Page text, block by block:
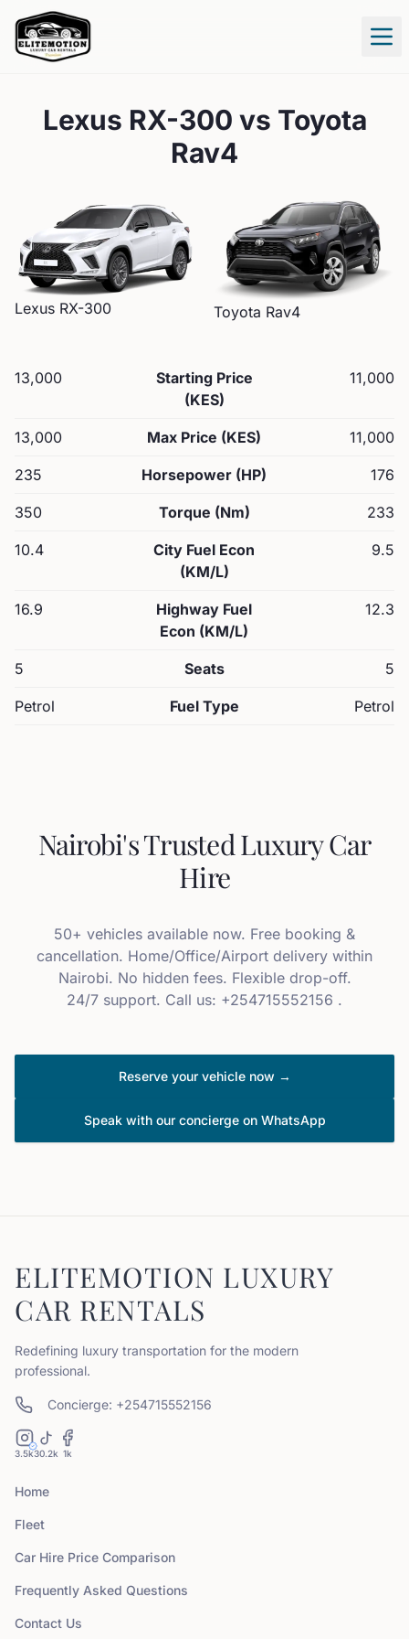
Lexus RX-300 vs Toyota
Rav4
Lexus RX-300 Toyota Rav4
13,000
Starting Price
(KES)
11,000
13,000 Max Price (KES) 11,000
235 Horsepower (HP) 176
350 Torque (Nm) 233
10.4
City Fuel Econ
(KM/L)
9.5
16.9
Highway Fuel
Econ (KM/L)
12.3
5 Seats 5
Petrol Fuel Type Petrol
Nairobi's Trusted Luxury Car
Hire
50+ vehicles available now. Free booking &
cancellation. Home/Office/Airport delivery within
Nairobi. No hidden fees. Flexible drop-off.
24/7 support. Call us: +254715552156 .
Reserve your vehicle now →
Speak with our concierge on WhatsApp
ELITEMOTION LUXURY
CAR RENTALS
Redefining luxury transportation for the modern
professional.
Concierge: +254715552156
3.5k30.2k 1k
Home
Fleet
Car Hire Price Comparison
Frequently Asked Questions
Contact Us